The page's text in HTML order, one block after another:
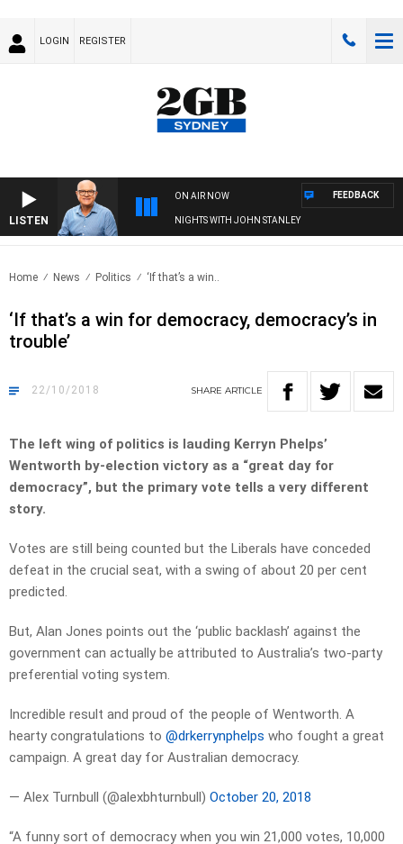
LOGIN REGISTER
LISTEN
ON AIR NOW
NIGHTS WITH JOHN STANLEY
FEEDBACK
Home News Politics ‘If that’s a win..
‘If that’s a win for democracy, democracy’s in
trouble’
22/10/2018 SHARE ARTICLE
The left wing of politics is lauding Kerryn Phelps’
Wentworth by-election victory as a “great day for
democracy”, but the primary vote tells a very different
story.
Votes are still being counted but the Liberals have conceded
defeat in the crucial seat, with a swing of about 20 per cent
predicted.
But, Alan Jones points out the ‘public backlash’ against the
government can actually be attributed to Australia’s two-party
preferential voting system.
Incredible result and proud of the people of Wentworth. A
hearty congratulations to @drkerrynphelps who fought a great
campaign. A great day for Australian democracy.
— Alex Turnbull (@alexbhturnbull) October 20, 2018
“A funny sort of democracy when you win 21,000 votes, 10,000